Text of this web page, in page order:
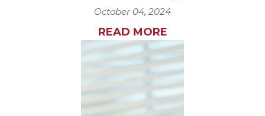
October 04, 2024
READ MORE